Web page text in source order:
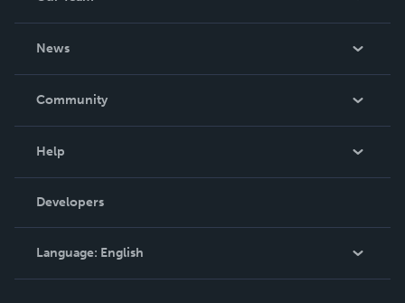
News
In The News
Community
Podcast
Help
Order Lookup
Knowledge Base
Contact Support
Developers
Language: English